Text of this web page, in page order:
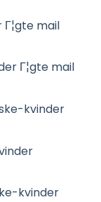
mail
Г¦gte mail
kvinder
kvinder